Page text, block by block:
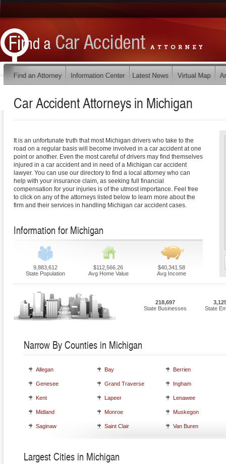
Car Accident Attorneys in Michigan
It is an unfortunate truth that most Michigan drivers who take to the
road on a regular basis will become involved in a car accident at one
point or another. Even the most careful of drivers may find themselves
injured in a car accident and in need of a Michigan car accident
lawyer. You can use our directory to find a local attorney who can
help with your insurance claim, as seeking full financial
compensation for your injuries is of the utmost importance. Feel free
to click on any of the attorneys listed below to learn more about the
firm and their services in handling Michigan car accident cases.
Information for Michigan
9,883,612
State Population
$112,566.26
Avg Home Value
$40,341.58
Avg Income
218,697
State Businesses
State
Narrow By Counties in Michigan
Allegan Bay Berrien
Genesee Grand Traverse Ingham
Kent Lapeer Lenawee
Midland Monroe Muskegon
Saginaw Saint Clair Van Buren
Largest Cities in Michigan